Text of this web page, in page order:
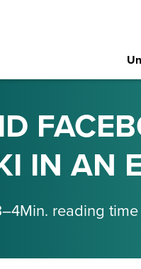
IN AN
Min. reading time